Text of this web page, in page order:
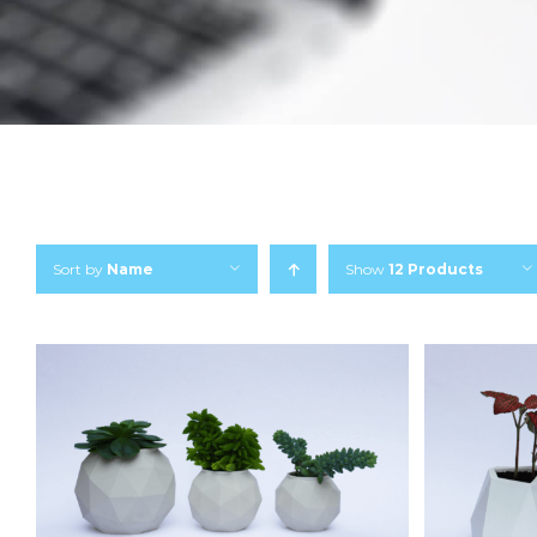
Sort by Name Show 12 Products